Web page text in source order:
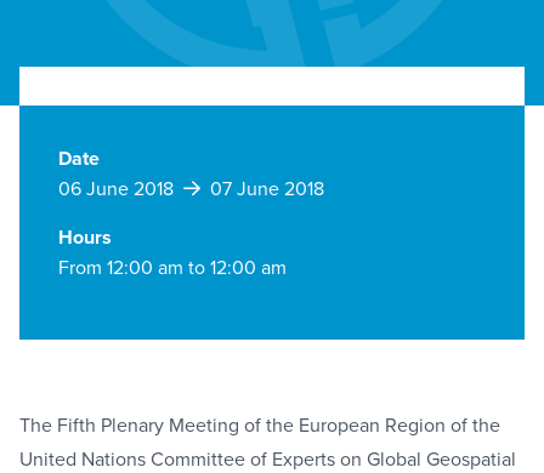
Date
06 June 2018 07 June 2018
Hours
From 12:00 am to 12:00 am
The Fifth Plenary Meeting of the European Region of the
United Nations Committee of Experts on Global Geospatial